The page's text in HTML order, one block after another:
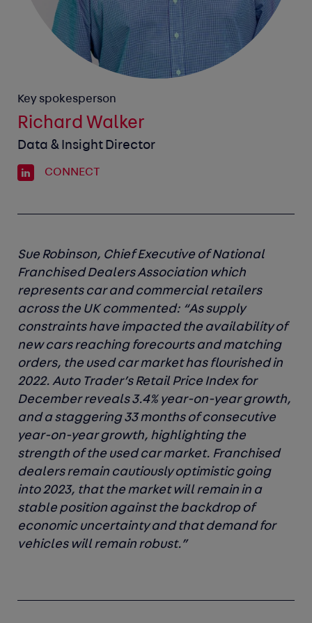
Key spokesperson
Richard Walker
Data & Insight Director
CONNECT
Sue Robinson, Chief Executive of National
Franchised Dealers Association which
represents car and commercial retailers
across the UK commented: “As supply
constraints have impacted the availability of
new cars reaching forecourts and matching
orders, the used car market has flourished in
2022. Auto Trader’s Retail Price Index for
December reveals 3.4% year-on-year growth,
and a staggering 33 months of consecutive
year-on-year growth, highlighting the
strength of the used car market. Franchised
dealers remain cautiously optimistic going
into 2023, that the market will remain in a
stable position against the backdrop of
economic uncertainty and that demand for
vehicles will remain robust.”